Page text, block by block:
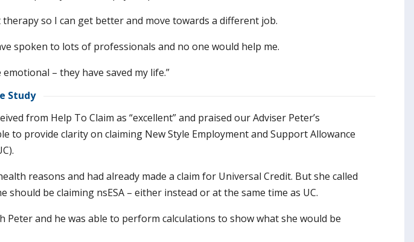
so I can get better and move towards a different job.
spoken to lots of professionals and no one would help me.
– they have saved my life.”
Study
from Help To Claim as “excellent” and praised our Adviser Peter’s
to provide clarity on claiming New Style Employment and Support Allowance
reasons and had already made a claim for Universal Credit. But she called
should be claiming nsESA – either instead or at the same time as UC.
and he was able to perform calculations to show what she would be